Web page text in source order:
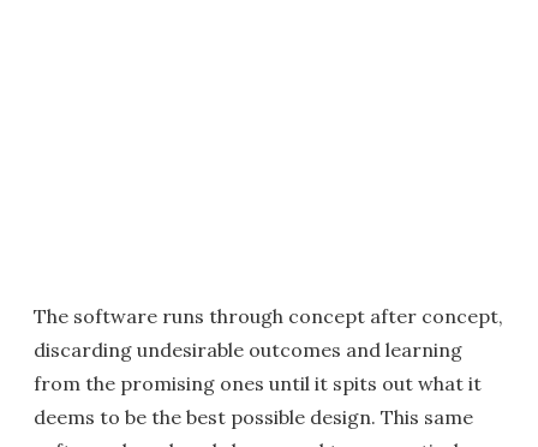
The software runs through concept after concept,
discarding undesirable outcomes and learning
from the promising ones until it spits out what it
deems to be the best possible design. This same